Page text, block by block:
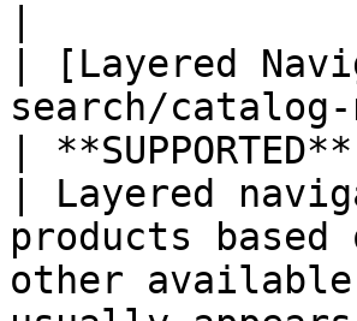
| [Layered
search/
| **SUPPORTED**
| Layered
products
other